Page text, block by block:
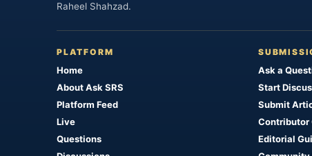
Raheel Shahzad.
PLATFORM
Home
About Ask SRS
Platform Feed
Live
Questions
Ask a
Start
Submit
Contributor
Editorial